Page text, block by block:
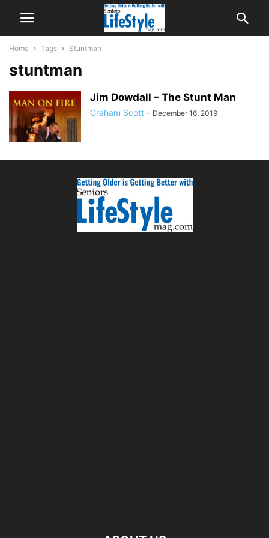
Home Tags Stuntman
stuntman
Jim Dowdall – The Stunt Man
Graham Scott - December 16, 2019